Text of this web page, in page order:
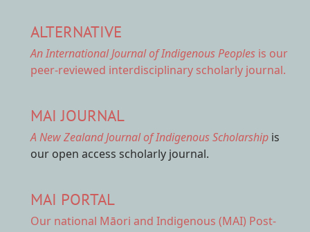
ALTERNATIVE
An International Journal of Indigenous Peoples is our
peer-reviewed interdisciplinary scholarly journal.
MAI JOURNAL
A New Zealand Journal of Indigenous Scholarship is
our open access scholarly journal.
MAI PORTAL
Our national Māori and Indigenous (MAI) Post-